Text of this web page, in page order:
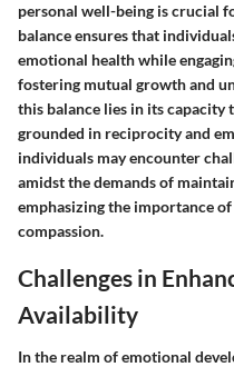
personal well-being is crucial
balance ensures that
emotional health while
fostering mutual growth and
this balance lies in its
grounded in reciprocity and
individuals may encounter
amidst the demands of
emphasizing the importance
compassion.
Challenges in
Availability
In the realm of emotional